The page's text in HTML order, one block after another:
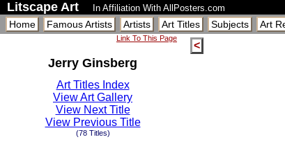
Litscape Art In Affiliation With AllPosters.com
Home Famous Artists Artists Art Titles Subjects Art
Link To This Page
Jerry Ginsberg
Art Titles Index
View Art Gallery
View Next Title
View Previous Title
(78 Titles)
<